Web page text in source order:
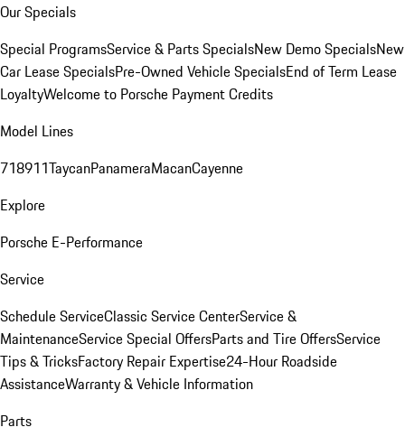
Our Specials
Special ProgramsService & Parts SpecialsNew Demo SpecialsNew
Car Lease SpecialsPre-Owned Vehicle SpecialsEnd of Term Lease
LoyaltyWelcome to Porsche Payment Credits
Model Lines
718911TaycanPanameraMacanCayenne
Explore
Porsche E-Performance
Service
Schedule ServiceClassic Service CenterService &
MaintenanceService Special OffersParts and Tire OffersService
Tips & TricksFactory Repair Expertise24-Hour Roadside
AssistanceWarranty & Vehicle Information
Parts